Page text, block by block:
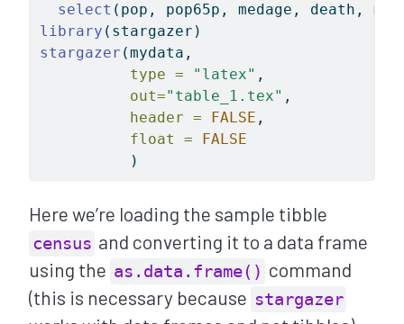
select (pop, pop65p, medage, death,
library (stargazer)
stargazer (mydata,
type =
"latex" ,
out="table_1.tex" ,
header =
FALSE ,
float =
FALSE
          )
Here we’re loading the sample tibble
census and converting it to a data frame
using the as.data.frame() command
(this is necessary because stargazer